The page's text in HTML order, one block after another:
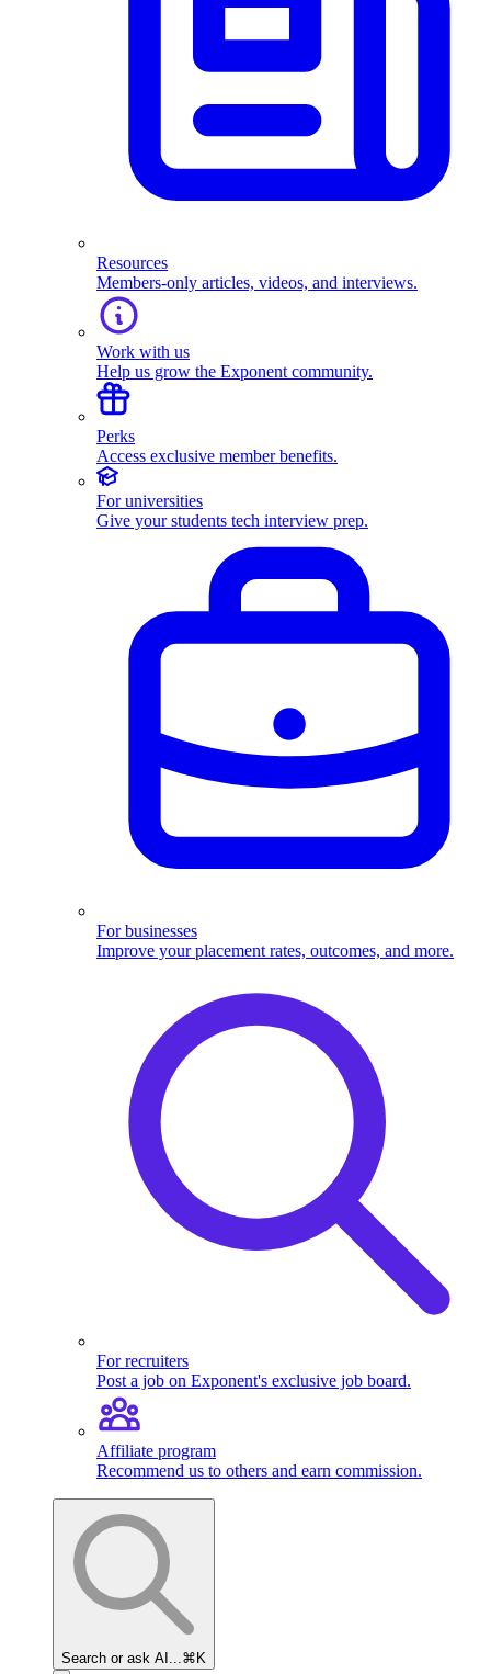
Resources
Members-only articles, videos, and interviews.
Work with us
Help us grow the Exponent community.
Perks
Access exclusive member benefits.
For universities
Give your students tech interview prep.
For businesses
Improve your placement rates, outcomes, and more.
For recruiters
Post a job on Exponent's exclusive job board.
Affiliate program
Recommend us to others and earn commission.
Search or ask AI... ⌘K